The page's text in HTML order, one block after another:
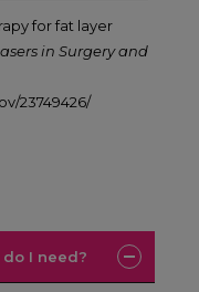
for fat layer
in Surgery and
I need?